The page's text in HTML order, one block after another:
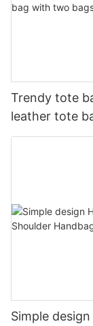
Trendy tote
leather tote
Simple